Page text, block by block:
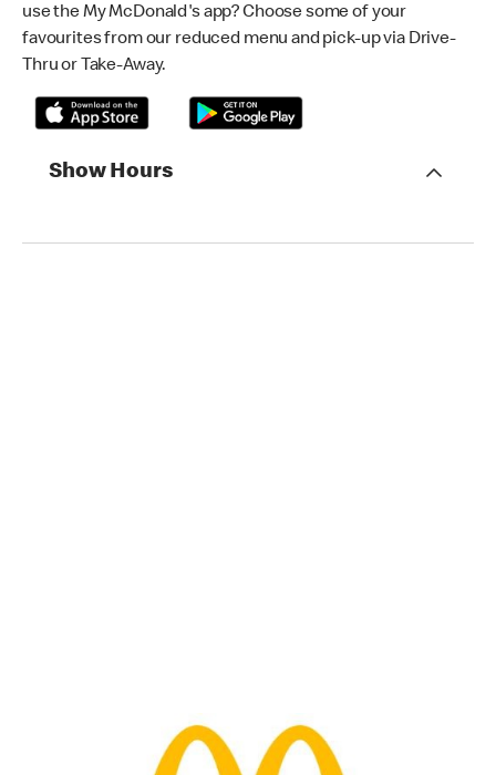
use the My McDonald's app? Choose some of your
favourites from our reduced menu and pick-up via Drive-
Thru or Take-Away.
Show Hours